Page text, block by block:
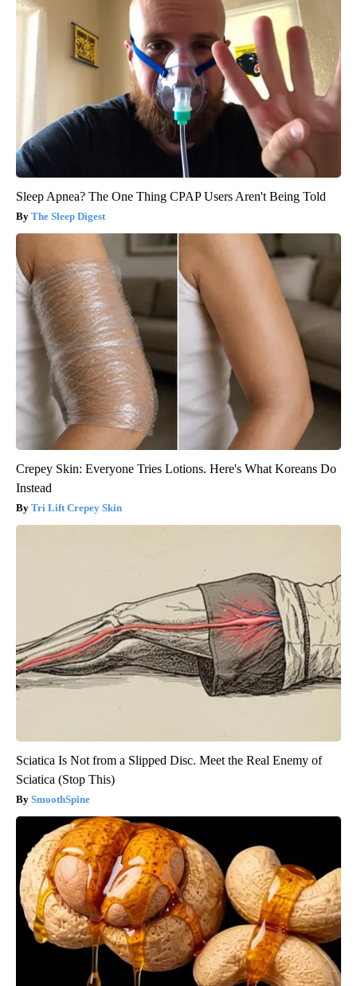
Sleep Apnea? The One Thing CPAP Users Aren't Being Told
The Sleep Digest
Crepey Skin: Everyone Tries Lotions. Here's What Koreans Do
Instead
Tri Lift Crepey Skin
Sciatica Is Not from a Slipped Disc. Meet the Real Enemy of
Sciatica (Stop This)
SmoothSpine